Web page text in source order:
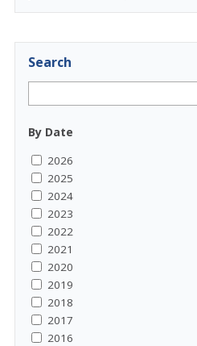
Search
By Date
2026
2025
2024
2023
2022
2021
2020
2019
2018
2017
2016